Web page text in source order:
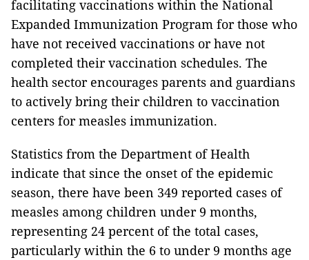
facilitating vaccinations within the National
Expanded Immunization Program for those who
have not received vaccinations or have not
completed their vaccination schedules. The
health sector encourages parents and guardians
to actively bring their children to vaccination
centers for measles immunization.
Statistics from the Department of Health
indicate that since the onset of the epidemic
season, there have been 349 reported cases of
measles among children under 9 months,
representing 24 percent of the total cases,
particularly within the 6 to under 9 months age